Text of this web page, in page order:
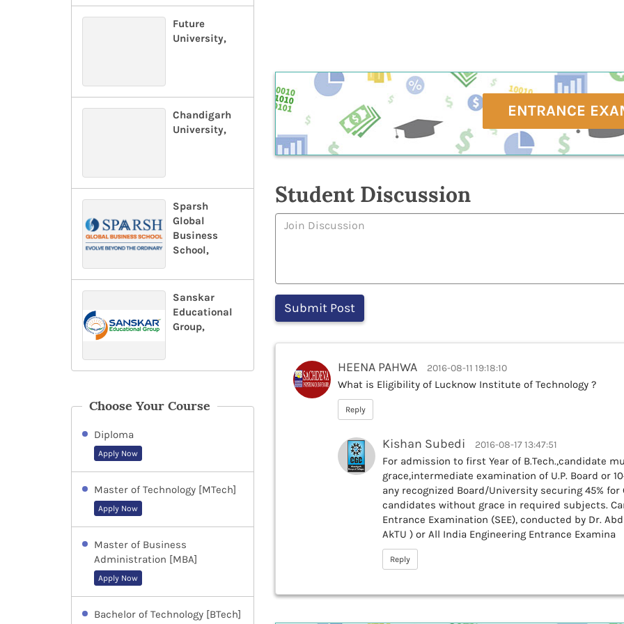
Future
University,
Chandigarh
University,
Sparsh
Global
Business
School,
Sanskar
Educational
Group,
Choose Your Course
Diploma
Apply Now
Master of Technology [MTech]
Apply Now
Master of Business
Administration [MBA]
Apply Now
Bachelor of Technology [BTech]
ENTRANCE
Student Discussion
HEENA PAHWA 2016-08-11 19:18:10
What is Eligibility of Lucknow Institute of Technology ?
Reply
Kishan Subedi 2016-08-17 13:47:51
For admission to first Year of B.Tech.,candidate
grace,intermediate examination of U.P. Board or
any recognized Board/University securing 45% for
candidates without grace in required subjects.
Entrance Examination (SEE), conducted by Dr.
AkTU ) or All India Engineering Entrance Examina
Reply